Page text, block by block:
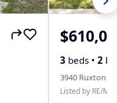
3 beds • 2
3940 Ruxton
Listed by RE/